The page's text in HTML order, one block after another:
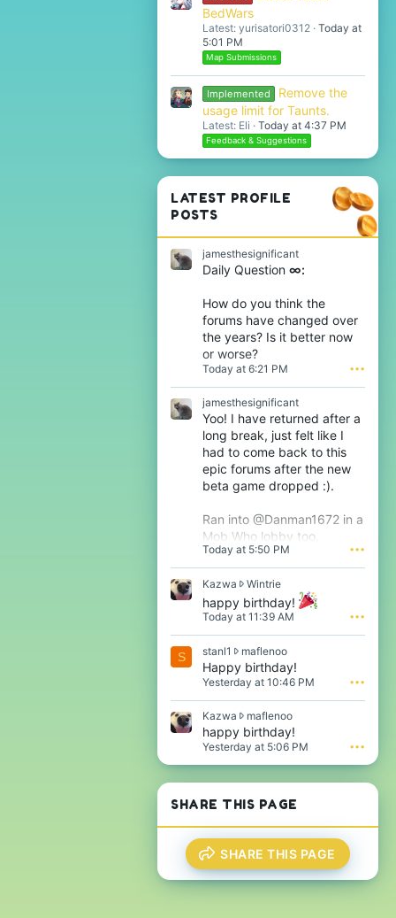
BedWars
Latest: yurisatori0312 Today at
5:01 PM
Map Submissions
Implemented
Remove the
usage limit for Taunts.
Latest: Eli Today at 4:37 PM
Feedback & Suggestions
LATEST PROFILE
POSTS
jamesthesignificant
Daily Question ∞:
How do you think the
forums have changed over
the years? Is it better now
or worse?
Today at 6:21 PM •••
jamesthesignificant
Yoo! I have returned after a
long break, just felt like I
had to come back to this
epic forums after the new
beta game dropped :).
Ran into @Danman1672 in a
Mob Who lobby too.
Today at 5:50 PM •••
Kazwa WintrieK
z
a
w
r
o
n
W
i
n
r
i
e
'
p
happy birthday!
Today at 11:39 AM •••
S stanl1 maflenoos
t
a
1
w
r
o
o
a
f
l
Happy birthday!
Yesterday at 10:46 PM •••
Kazwa maflenooK
a
z
w
r
t
e
o
n
m
happy birthday!
Yesterday at 5:06 PM •••
SHARE THIS PAGE
SHARE THIS PAGE